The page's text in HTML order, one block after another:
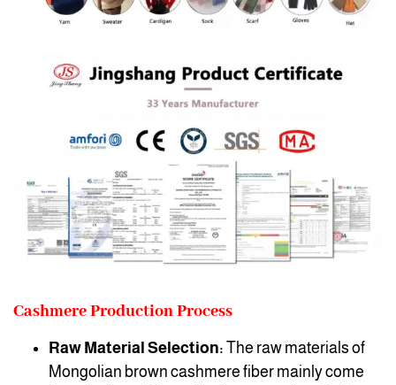
Cashmere Production Process
Raw Material Selection: The raw materials of
Mongolian brown cashmere fiber mainly come